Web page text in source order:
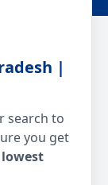
|
search to
you get
lowest